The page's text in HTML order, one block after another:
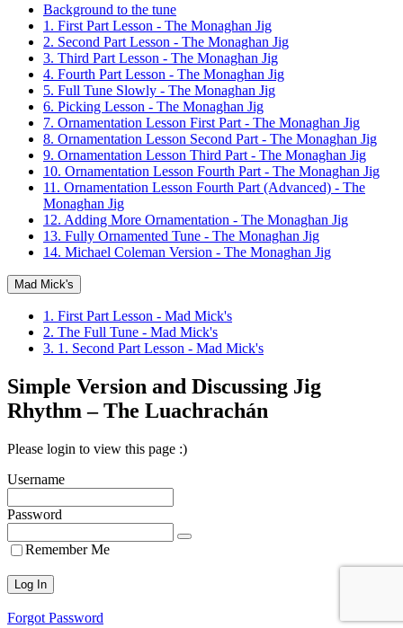
Background to the tune
1. First Part Lesson - The Monaghan Jig
2. Second Part Lesson - The Monaghan Jig
3. Third Part Lesson - The Monaghan Jig
4. Fourth Part Lesson - The Monaghan Jig
5. Full Tune Slowly - The Monaghan Jig
6. Picking Lesson - The Monaghan Jig
7. Ornamentation Lesson First Part - The Monaghan Jig
8. Ornamentation Lesson Second Part - The Monaghan Jig
9. Ornamentation Lesson Third Part - The Monaghan Jig
10. Ornamentation Lesson Fourth Part - The Monaghan Jig
11. Ornamentation Lesson Fourth Part (Advanced) - The
Monaghan Jig
12. Adding More Ornamentation - The Monaghan Jig
13. Fully Ornamented Tune - The Monaghan Jig
14. Michael Coleman Version - The Monaghan Jig
Mad Mick's
1. First Part Lesson - Mad Mick's
2. The Full Tune - Mad Mick's
3. 1. Second Part Lesson - Mad Mick's
Simple Version and Discussing Jig
Rhythm – The Luachrachán
Please login to view this page :)
Username
Password
Remember Me
Forgot Password